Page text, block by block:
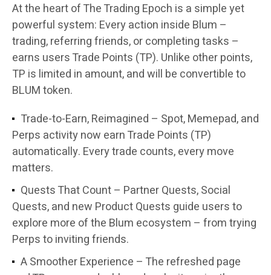
At the heart of The Trading Epoch is a simple yet
powerful system: Every action inside Blum –
trading, referring friends, or completing tasks –
earns users Trade Points (TP). Unlike other points,
TP is limited in amount, and will be convertible to
BLUM token.
Trade-to-Earn, Reimagined – Spot, Memepad, and
Perps activity now earn Trade Points (TP)
automatically. Every trade counts, every move
matters.
Quests That Count– Partner Quests, Social
Quests, and new Product Quests guide users to
explore more of the Blum ecosystem – from trying
Perps to inviting friends.
A Smoother Experience – The refreshed page